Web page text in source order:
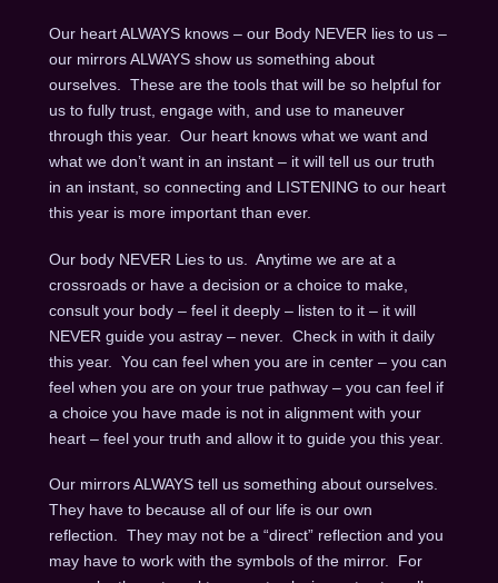
Our heart ALWAYS knows – our Body NEVER lies to us –
our mirrors ALWAYS show us something about
ourselves. These are the tools that will be so helpful for
us to fully trust, engage with, and use to maneuver
through this year. Our heart knows what we want and
what we don’t want in an instant – it will tell us our truth
in an instant, so connecting and LISTENING to our heart
this year is more important than ever.
Our body NEVER Lies to us. Anytime we are at a
crossroads or have a decision or a choice to make,
consult your body – feel it deeply – listen to it – it will
NEVER guide you astray – never. Check in with it daily
this year. You can feel when you are in center – you can
feel when you are on your true pathway – you can feel if
a choice you have made is not in alignment with your
heart – feel your truth and allow it to guide you this year.
Our mirrors ALWAYS tell us something about ourselves.
They have to because all of our life is our own
reflection. They may not be a “direct” reflection and you
may have to work with the symbols of the mirror. For